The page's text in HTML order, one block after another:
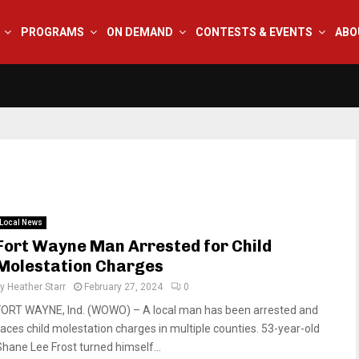
PROGRAMS ON DEMAND CONTESTS & EVENTS
Local News
Wayne Man Arrested for Child
Charges
Heather Starr February 27, 2024 0
WAYNE, Ind. (WOWO) – A local man has been arrested and
child molestation charges in multiple counties. 53-year-old
Lee Frost turned himself...